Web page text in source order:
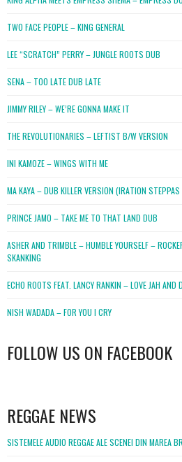
TWO FACE PEOPLE – KING GENERAL
LEE “SCRATCH” PERRY – JUNGLE ROOTS DUB
SENA – TOO LATE DUB LATE
JIMMY RILEY – WE’RE GONNA MAKE IT
THE REVOLUTIONARIES – LEFTIST B/W VERSION
INI KAMOZE – WINGS WITH ME
MA KAYA – DUB KILLER VERSION (IRATION STEPPAS
PRINCE JAMO – TAKE ME TO THAT LAND DUB
ASHER AND TRIMBLE – HUMBLE YOURSELF –
SKANKING
ECHO ROOTS FEAT. LANCY RANKIN – LOVE JAH AND
NISH WADADA – FOR YOU I CRY
FOLLOW US ON FACEBOOK
REGGAE NEWS
SISTEMELE AUDIO REGGAE ALE SCENEI DIN MAREA